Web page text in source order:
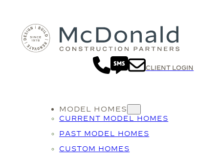
content
CLIENT LOGIN
MODEL HOMES
CURRENT MODEL HOMES
PAST MODEL HOMES
CUSTOM HOMES